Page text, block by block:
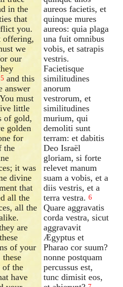
in the
that
you.
offering,
we
our
5 and this
answer
must
little
of gold,
golden
for
the
it was
divine
that
all the
all the
are
of your
these
of the
have
aureos facietis, et
quinque mures
aureos: quia plaga
una fuit omnibus
vobis, et satrapis
vestris.
Facietisque
similitudines
anorum
vestrorum, et
similitudines
murium, qui
demoliti sunt
terram: et dabitis
Deo Israël
gloriam, si forte
relevet manum
suam a vobis, et a
diis vestris, et a
terra vestra. 6
Quare aggravatis
corda vestra, sicut
aggravavit
Ægyptus et
Pharao cor suum?
nonne postquam
percussus est,
tunc dimisit eos,